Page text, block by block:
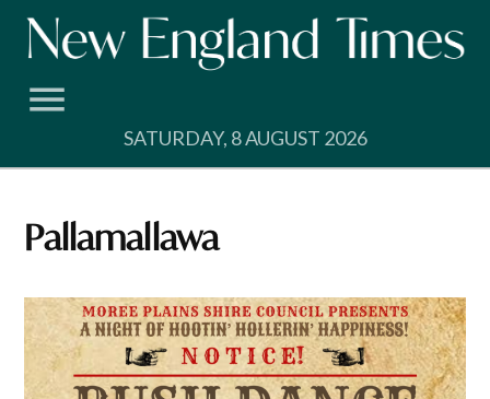
Skip
SATURDAY, 8 AUGUST 2026
Pallamallawa